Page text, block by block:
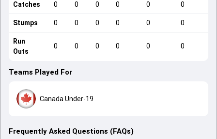
Catches 0 0 0 0 0 0
Stumps 0 0 0 0 0 0
Run
Outs
0 0 0 0 0 0
Teams Played For
Canada Under-19
Frequently Asked Questions (FAQs)